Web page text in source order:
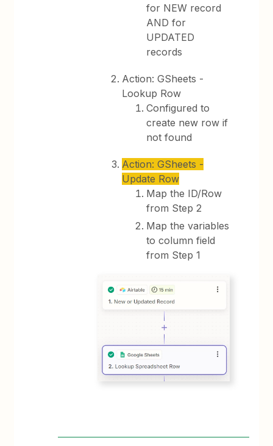
for NEW record
AND for
UPDATED
records
Action: GSheets -
Lookup Row
Configured to
create new row if
not found
Action: GSheets -
Update Row
Map the ID/Row
from Step 2
Map the variables
to column field
from Step 1